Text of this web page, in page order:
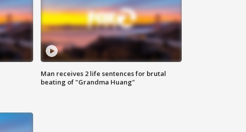
Man receives 2 life sentences for brutal
beating of "Grandma Huang"